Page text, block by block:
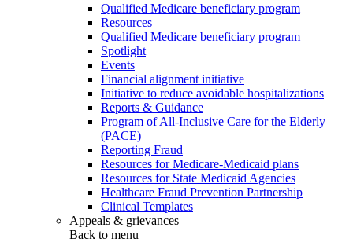
Qualified Medicare beneficiary program
Resources
Qualified Medicare beneficiary program
Spotlight
Events
Financial alignment initiative
Initiative to reduce avoidable hospitalizations
Reports & Guidance
Program of All-Inclusive Care for the Elderly
(PACE)
Reporting Fraud
Resources for Medicare-Medicaid plans
Resources for State Medicaid Agencies
Healthcare Fraud Prevention Partnership
Clinical Templates
Appeals & grievances
Back to menu